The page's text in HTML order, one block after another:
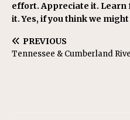
effort. Appreciate it. Learn
it. Yes, if you think we
PREVIOUS
Tennessee & Cumberland